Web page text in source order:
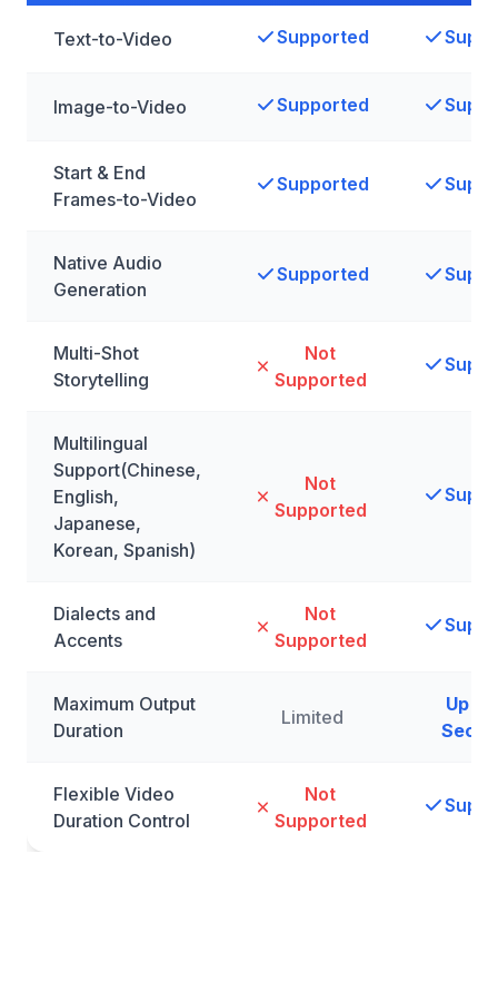
Text-to-Video Supported
Image-to-Video Supported
Start & End
Frames-to-Video
Supported
Native Audio
Generation
Supported
Multi-Shot
Storytelling
Not
Supported
Multilingual
Support(Chinese,
English,
Japanese,
Korean, Spanish)
Not
Supported
Dialects and
Accents
Not
Supported
Maximum Output
Duration
Limited
Up to
Flexible Video
Duration Control
Not
Supported